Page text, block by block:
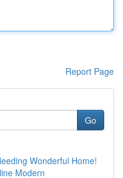
Report Page
Go
Wonderful Home!
Modern